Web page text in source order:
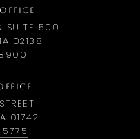
SUITE 500
02138
01742